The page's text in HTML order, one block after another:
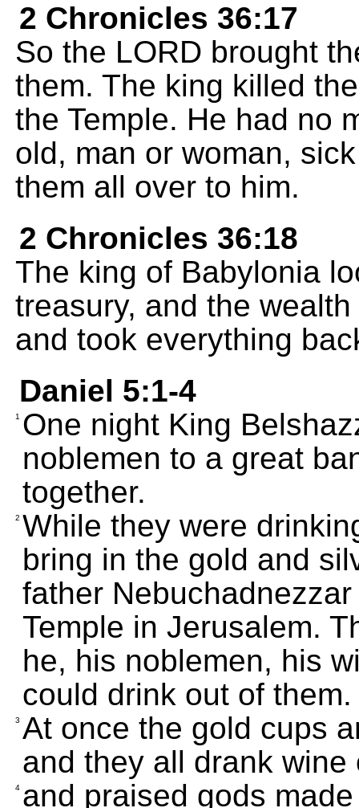
2 Chronicles 36:17
So the LORD brought
them. The king killed
the Temple. He had no
old, man or woman,
them all over to him.
2 Chronicles 36:18
The king of Babylonia
treasury, and the
and took everything
Daniel 5:1-4
1 One night King
noblemen to a great
together.
2 While they were
bring in the gold and
father
Temple in Jerusalem.
he, his noblemen, his
could drink out of them.
3 At once the gold cups
and they all drank wine
4 and praised gods